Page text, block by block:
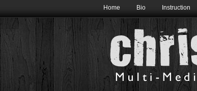
Home Bio Instruction